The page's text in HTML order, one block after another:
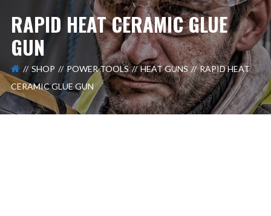
RAPID HEAT CERAMIC GLUE
GUN
SHOP POWER TOOLS HEAT GUNS
RAPID HEAT
CERAMIC GLUE GUN